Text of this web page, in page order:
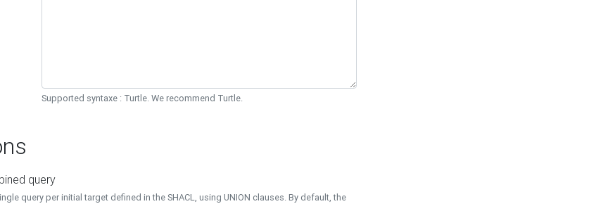
Supported syntaxe : Turtle. We recommend Turtle.
query
query per initial target defined in the SHACL, using UNION clauses. By default, the